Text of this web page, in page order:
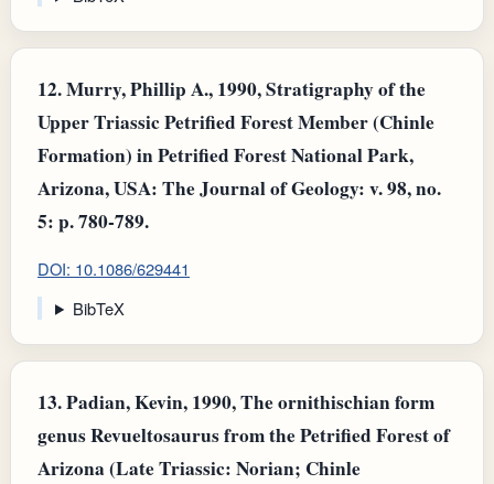
12.Murry, Phillip A., 1990, Stratigraphy of the
Upper Triassic Petrified Forest Member (Chinle
Formation) in Petrified Forest National Park,
Arizona, USA: The Journal of Geology: v. 98, no.
5: p. 780-789.
DOI: 10.1086/629441
BibTeX
13.Padian, Kevin, 1990, The ornithischian form
genus Revueltosaurus from the Petrified Forest of
Arizona (Late Triassic: Norian; Chinle